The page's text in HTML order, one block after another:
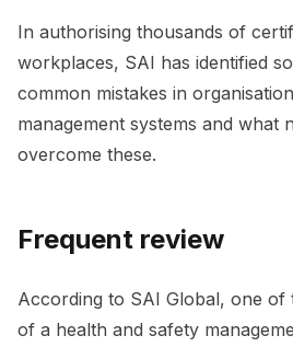
In authorising thousands of
workplaces, SAI has identified
common mistakes in
management systems and what
overcome these.
Frequent review
According to SAI Global, one of
of a health and safety